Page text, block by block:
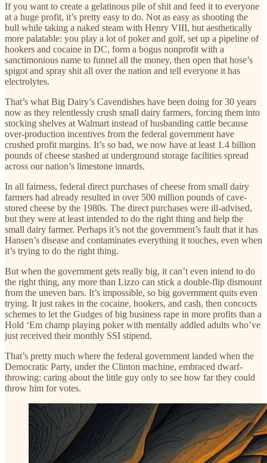
If you want to create a gelatinous pile of shit and feed it to everyone
at a huge profit, it’s pretty easy to do. Not as easy as shooting the
bull while taking a naked steam with Henry VIII, but aesthetically
more palatable: you play a lot of poker and golf, set up a pipeline of
hookers and cocaine in DC, form a bogus nonprofit with a
sanctimonious name to funnel all the money, then open that hose’s
spigot and spray shit all over the nation and tell everyone it has
electrolytes.
That’s what Big Dairy’s Cavendishes have been doing for 30 years
now as they relentlessly crush small dairy farmers, forcing them into
stocking shelves at Walmart instead of husbanding cattle because
over-production incentives from the federal government have
crushed profit margins. It’s so bad, we now have at least 1.4 billion
pounds of cheese stashed at underground storage facilities spread
across our nation’s limestone innards.
In all fairness, federal direct purchases of cheese from small dairy
farmers had already resulted in over 500 million pounds of cave-
stored cheese by the 1980s. The direct purchases were ill-advised,
but they were at least intended to do the right thing and help the
small dairy farmer. Perhaps it’s not the government’s fault that it has
Hansen’s disease and contaminates everything it touches, even when
it’s trying to do the right thing.
But when the government gets really big, it can’t even intend to do
the right thing, any more than Lizzo can stick a double-flip dismount
from the uneven bars. It’s impossible, so big government quits even
trying. It just rakes in the cocaine, hookers, and cash, then concocts
schemes to let the Gudges of big business rape in more profits than a
Hold ‘Em champ playing poker with mentally addled adults who’ve
just received their monthly SSI stipend.
That’s pretty much where the federal government landed when the
Democratic Party, under the Clinton machine, embraced dwarf-
throwing: caring about the little guy only to see how far they could
throw him for votes.